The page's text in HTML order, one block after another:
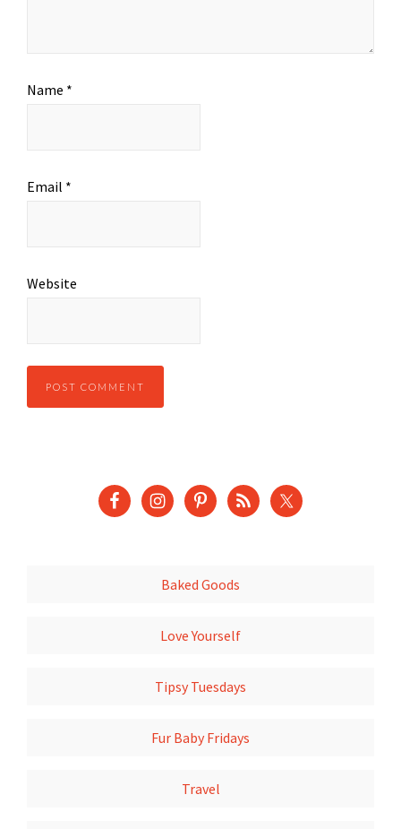
Name *
Email *
Website
Baked Goods
Love Yourself
Tipsy Tuesdays
Fur Baby Fridays
Travel